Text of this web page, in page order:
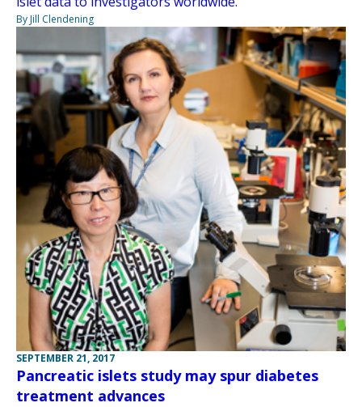
By Jill Clendening
SEPTEMBER 21, 2017
Pancreatic islets study may spur diabetes
treatment advances